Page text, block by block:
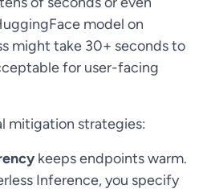
model on
might take 30+ seconds to
for user-facing
mitigation strategies:
keeps endpoints warm.
Inference, you specify